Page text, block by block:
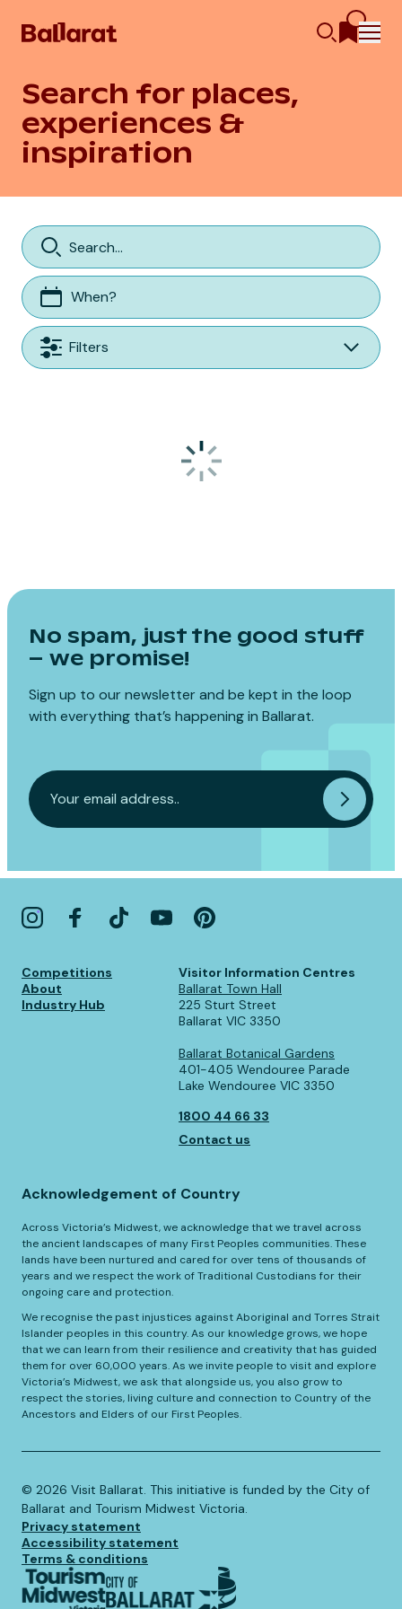
Search for places,
experiences &
inspiration
When?
Filters
No spam, just the good stuff
– we promise!
Sign up to our newsletter and be kept in the loop
with everything that’s happening in Ballarat.
Competitions
About
Industry Hub
Visitor Information Centres
Ballarat Town Hall
225 Sturt Street
Ballarat VIC 3350
Ballarat Botanical Gardens
401-405 Wendouree Parade
Lake Wendouree VIC 3350
1800 44 66 33
Contact us
Acknowledgement of Country
Across Victoria’s Midwest, we acknowledge that we travel across
the ancient landscapes of many First Peoples communities. These
lands have been nurtured and cared for over tens of thousands of
years and we respect the work of Traditional Custodians for their
ongoing care and protection.
We recognise the past injustices against Aboriginal and Torres Strait
Islander peoples in this country. As our knowledge grows, we hope
that we can learn from their resilience and creativity that has guided
them for over 60,000 years. As we invite people to visit and explore
Victoria’s Midwest, we ask that alongside us, you also grow to
respect the stories, living culture and connection to Country of the
Ancestors and Elders of our First Peoples.
©️ 2026 Visit Ballarat. This initiative is funded by the City of
Ballarat and Tourism Midwest Victoria.
Privacy statement
Accessibility statement
Terms & conditions